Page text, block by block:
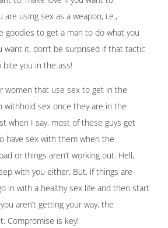
are using sex as a weapon, i.e.,
goodies to get a man to do what you
want it, don’t be surprised if that tactic
bite you in the ass!
women that use sex to get in the
withhold sex once they are in the
when I say, most of these guys get
have sex with them when the
or things aren’t working out. Hell,
with you either. But, if things are
in with a healthy sex life and then start
aren’t getting your way, the
Compromise is key!